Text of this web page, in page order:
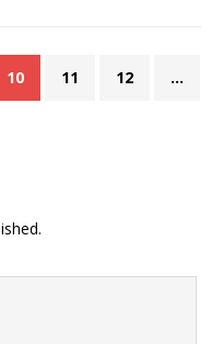
10 11 12 …